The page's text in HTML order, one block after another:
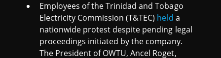
Employees of the Trinidad and Tobago
Electricity Commission (T&TEC) held a
nationwide protest despite pending legal
proceedings initiated by the company.
The President of OWTU, Ancel Roget,